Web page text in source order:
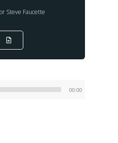
Steve Faucette
00:00